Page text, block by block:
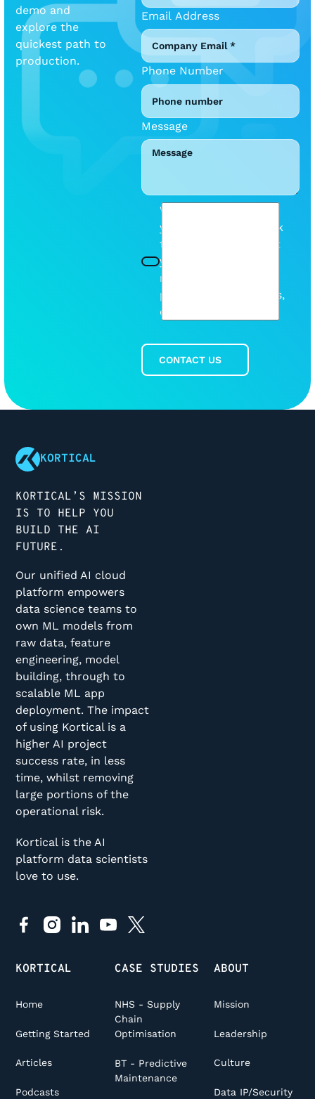
demo and
explore the
quickest path to
production.
Email Address
Phone Number
Message
We will be mindful of
your inbox. Please tick
this box so we can let
you know when we
release any new
products or discounts,
etc.
Contact Us
CONTACT US
KORTICAL
KORTICAL’S MISSION
IS TO HELP YOU
BUILD THE AI
FUTURE.
Our unified AI cloud
platform empowers
data science teams to
own ML models from
raw data, feature
engineering, model
building, through to
scalable ML app
deployment. The impact
of using Kortical is a
higher AI project
success rate, in less
time, whilst removing
large portions of the
operational risk.
Kortical is the AI
platform data scientists
love to use.
KORTICAL
Home
Getting Started
Articles
Podcasts
CASE STUDIES
NHS - Supply
Chain
Optimisation
BT - Predictive
Maintenance
ABOUT
Mission
Leadership
Culture
Data IP/Security